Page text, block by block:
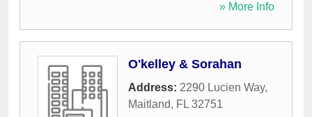
» More Info
O'kelley & Sorahan
Address: 2290 Lucien Way,
Maitland, FL 32751